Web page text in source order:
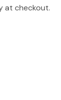
at checkout.